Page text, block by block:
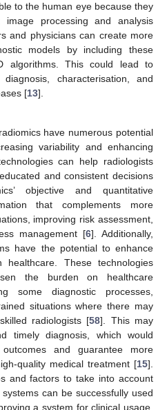
to the human eye because they
processing and analysis
and physicians can create more
models by including these
algorithms. This could lead to
characterisation, and
[13].
have numerous potential
variability and enhancing
can help radiologists
and consistent decisions
objective and quantitative
that complements more
improving risk assessment,
management [6]. Additionally,
have the potential to enhance
These technologies
the burden on healthcare
some diagnostic processes,
situations where there may
radiologists [58]. This may
timely diagnosis, which would
and guarantee more
quality medical treatment [15].
and factors to take into account
can be successfully used
a system for clinical usage,